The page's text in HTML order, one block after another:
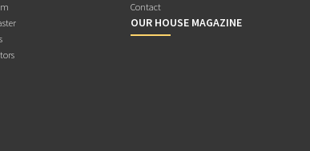
Contact
OUR HOUSE MAGAZINE